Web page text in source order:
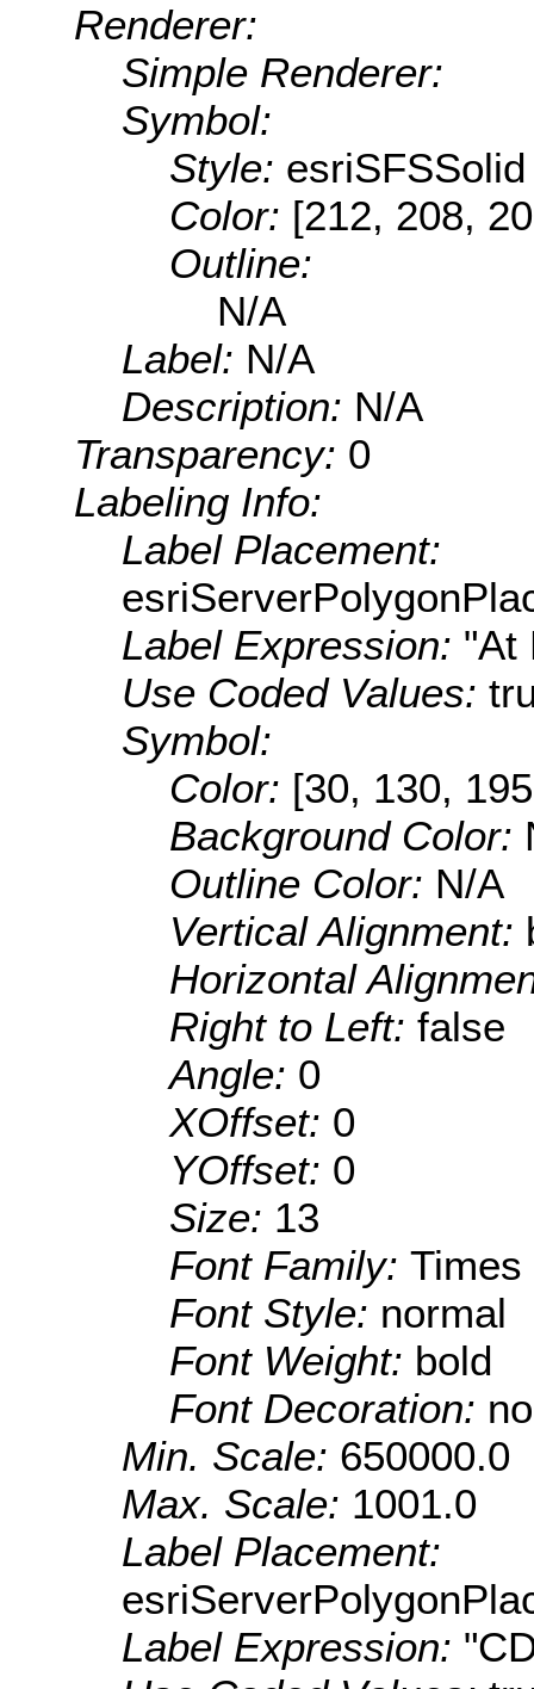
Renderer:
Simple Renderer:
Symbol:
Style: esriSFSSolid
Color: [212, 208,
Outline:
N/A
Label: N/A
Description: N/A
Transparency: 0
Labeling Info:
Label Placement:
Label Expression: "At
Use Coded Values:
Symbol:
Color: [30, 130,
Background Color:
Outline Color: N/A
Vertical Alignment:
Horizontal
Right to Left: false
Angle: 0
XOffset: 0
YOffset: 0
Size: 13
Font Family: Times
Font Style: normal
Font Weight: bold
Font Decoration:
Min. Scale: 650000.0
Max. Scale: 1001.0
Label Placement:
Label Expression: